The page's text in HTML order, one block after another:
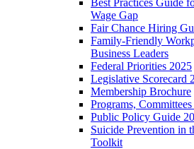
Best Practices Guide
Wage Gap
Fair Chance Hiring
Family-Friendly
Business Leaders
Federal Priorities 2025
Legislative Scorecard
Membership Brochure
Programs,
Public Policy Guide
Suicide Prevention in
Toolkit